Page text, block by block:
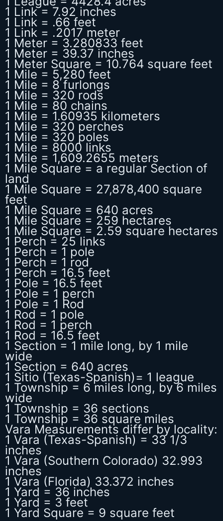
1 Link = 7.92 inches
1 Link = .66 feet
1 Link = .2017 meter
1 Meter = 3.280833 feet
1 Meter = 39.37 inches
1 Meter Square = 10.764 square feet
1 Mile = 5,280 feet
1 Mile = 8 furlongs
1 Mile = 320 rods
1 Mile = 80 chains
1 Mile = 1.60935 kilometers
1 Mile = 320 perches
1 Mile = 320 poles
1 Mile = 8000 links
1 Mile = 1,609.2655 meters
1 Mile Square = a regular Section of
land
1 Mile Square = 27,878,400 square
feet
1 Mile Square = 640 acres
1 Mile Square = 259 hectares
1 Mile Square = 2.59 square hectares
1 Perch = 25 links
1 Perch = 1 pole
1 Perch = 1 rod
1 Perch = 16.5 feet
1 Pole = 16.5 feet
1 Pole = 1 perch
1 Pole = 1 Rod
1 Rod = 1 pole
1 Rod = 1 perch
1 Rod = 16.5 feet
1 Section = 1 mile long, by 1 mile
wide
1 Section = 640 acres
1 Sitio (Texas-Spanish)= 1 league
1 Township = 6 miles long, by 6 miles
wide
1 Township = 36 sections
1 Township = 36 square miles
Vara Measurements differ by locality:
1 Vara (Texas-Spanish) = 33 1/3
inches
1 Vara (Southern Colorado) 32.993
inches
1 Vara (Florida) 33.372 inches
1 Yard = 36 inches
1 Yard = 3 feet
1 Yard Square = 9 square feet